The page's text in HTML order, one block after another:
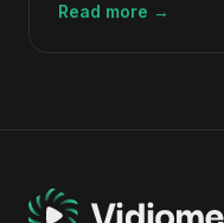
Read more →